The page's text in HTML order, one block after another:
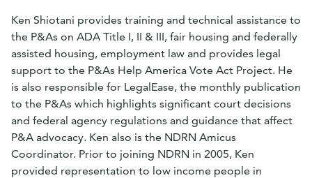
Ken Shiotani provides training and technical assistance to
the P&As on ADA Title I, II & III, fair housing and federally
assisted housing, employment law and provides legal
support to the P&As Help America Vote Act Project. He
is also responsible for LegalEase, the monthly publication
to the P&As which highlights significant court decisions
and federal agency regulations and guidance that affect
P&A advocacy. Ken also is the NDRN Amicus
Coordinator. Prior to joining NDRN in 2005, Ken
provided representation to low income people in